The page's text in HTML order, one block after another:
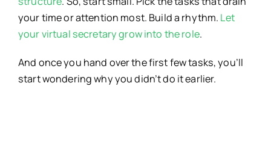
your time or attention most. Build a rhythm. Let
your virtual secretary grow into the role.
And once you hand over the first few tasks, you’ll
start wondering why you didn’t do it earlier.